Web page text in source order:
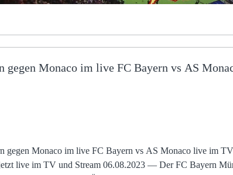
Monaco im live FC Bayern vs AS
Monaco im live FC Bayern vs AS Monaco live im TV: Wer
live im TV und Stream 06.08.2023 — Der FC Bayern